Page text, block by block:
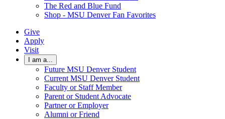
The Red and Blue Fund
Shop - MSU Denver Fan Favorites
Give
Apply
Visit
I am a...
Future MSU Denver Student
Current MSU Denver Student
Faculty or Staff Member
Parent or Student Advocate
Partner or Employer
Alumni or Friend